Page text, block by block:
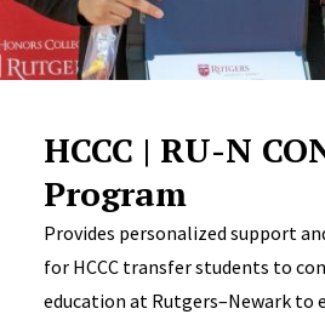
HCCC | RU-N
Program
Provides personalized support
for HCCC transfer students to
education at Rutgers–Newark to